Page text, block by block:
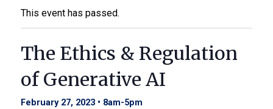
This event has passed.
The Ethics & Regulation
of Generative AI
February 27, 2023 • 8am-5pm